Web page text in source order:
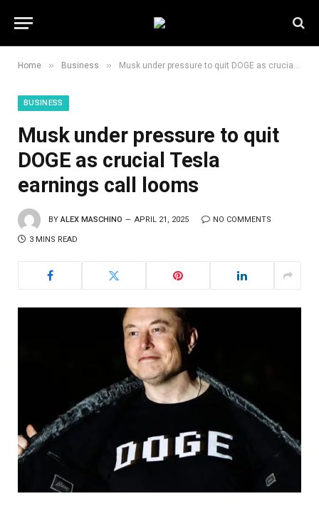
Home » Business » Musk under pressure to quit DOGE as crucial Tesla earnings call looms
BUSINESS
Musk under pressure to quit
DOGE as crucial Tesla
earnings call looms
BY ALEX MASCHINO APRIL 21, 2025 NO COMMENTS
3 MINS READ